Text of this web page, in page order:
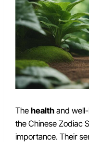
The health and
the Chinese Zodiac
importance. Their